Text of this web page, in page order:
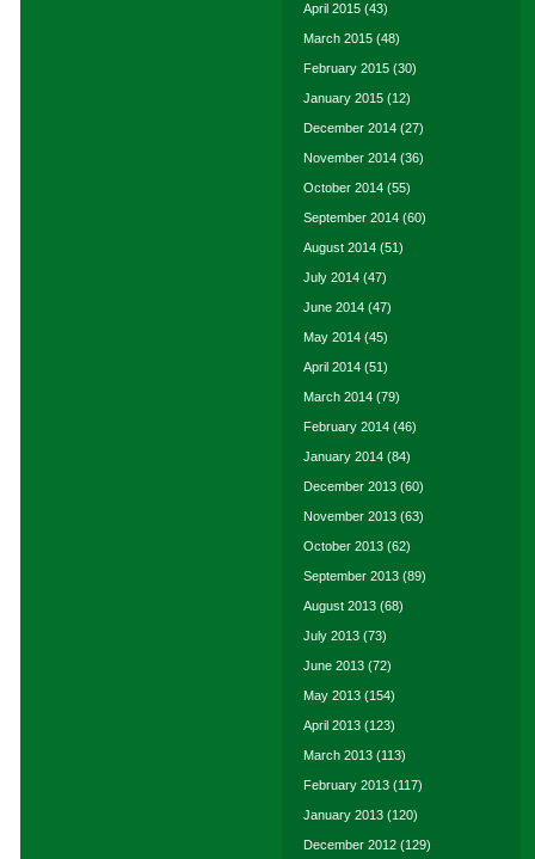
April 2015 (43)
March 2015 (48)
February 2015 (30)
January 2015 (12)
December 2014 (27)
November 2014 (36)
October 2014 (55)
September 2014 (60)
August 2014 (51)
July 2014 (47)
June 2014 (47)
May 2014 (45)
April 2014 (51)
March 2014 (79)
February 2014 (46)
January 2014 (84)
December 2013 (60)
November 2013 (63)
October 2013 (62)
September 2013 (89)
August 2013 (68)
July 2013 (73)
June 2013 (72)
May 2013 (154)
April 2013 (123)
March 2013 (113)
February 2013 (117)
January 2013 (120)
December 2012 (129)